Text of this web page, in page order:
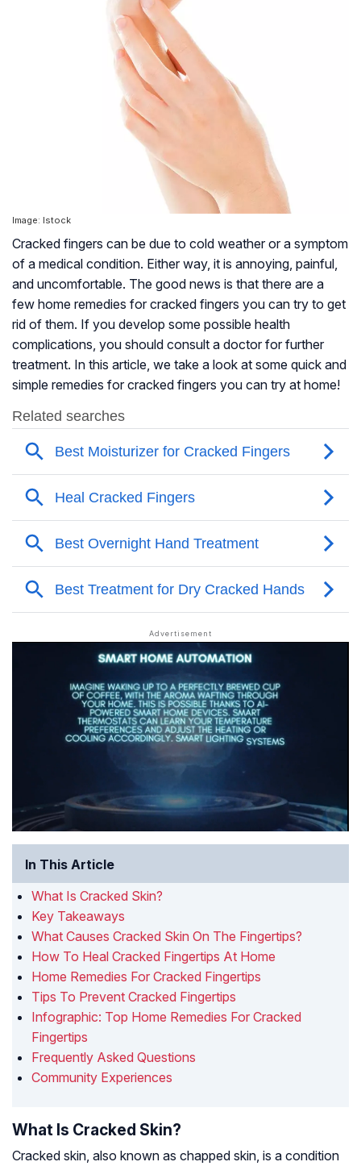
Image: Istock
Cracked fingers can be due to cold weather or a symptom
of a medical condition. Either way, it is annoying, painful,
and uncomfortable. The good news is that there are a
few home remedies for cracked fingers you can try to get
rid of them. If you develop some possible health
complications, you should consult a doctor for further
treatment. In this article, we take a look at some quick and
simple remedies for cracked fingers you can try at home!
In This Article
What Is Cracked Skin?
Key Takeaways
What Causes Cracked Skin On The Fingertips?
How To Heal Cracked Fingertips At Home
Home Remedies For Cracked Fingertips
Tips To Prevent Cracked Fingertips
Infographic: Top Home Remedies For Cracked
Fingertips
Frequently Asked Questions
Community Experiences
What Is Cracked Skin?
Cracked skin, also known as chapped skin, is a condition